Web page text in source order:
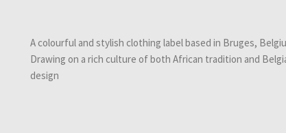
A colourful and stylish clothing label based in Bruges,
Drawing on a rich culture of both African tradition and
design